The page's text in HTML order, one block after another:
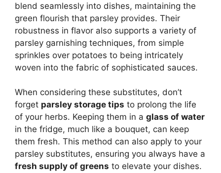
blend seamlessly into dishes, maintaining the
green flourish that parsley provides. Their
robustness in flavor also supports a variety of
parsley garnishing techniques, from simple
sprinkles over potatoes to being intricately
woven into the fabric of sophisticated sauces.
When considering these substitutes, don’t
forget parsley storage tips to prolong the life
of your herbs. Keeping them in a glass of water
in the fridge, much like a bouquet, can keep
them fresh. This method can also apply to your
parsley substitutes, ensuring you always have a
fresh supply of greens to elevate your dishes.